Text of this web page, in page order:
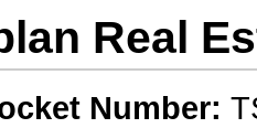
Real
Number: